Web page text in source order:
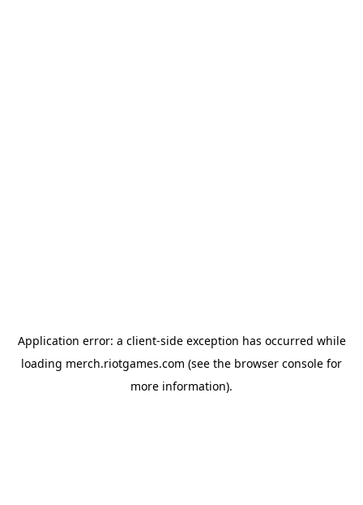
Application error: a client-side exception has occurred while
loading merch.riotgames.com (see the browser console for
more information).